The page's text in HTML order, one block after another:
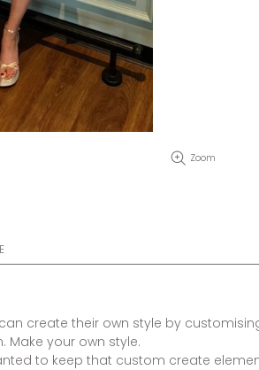
Zoom
create their own style by
Make your own style.
to keep that custom create